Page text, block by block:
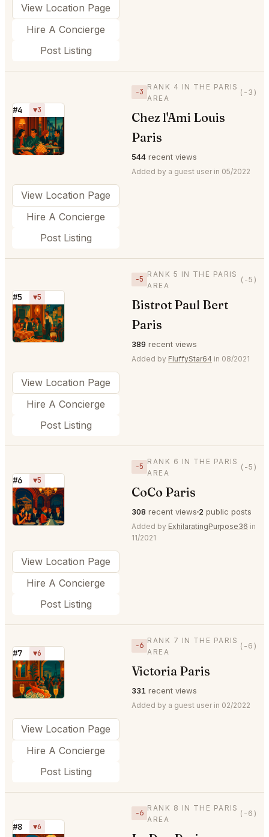
View Location Page
Hire A Concierge
Post Listing
#4 ▼3
⭐
−3
RANK 4 IN THE PARIS
AREA
(-3)
Chez l'Ami Louis
Paris
544 recent views
Added by a guest user in 05/2022
View Location Page
Hire A Concierge
Post Listing
#5 ▼5
⭐
−5
RANK 5 IN THE PARIS
AREA
(-5)
Bistrot Paul Bert
Paris
389 recent views
Added by FluffyStar64 in 08/2021
View Location Page
Hire A Concierge
Post Listing
#6 ▼5
⭐
−5
RANK 6 IN THE PARIS
AREA
(-5)
CoCo Paris
308 recent views 2 public posts
Added by ExhilaratingPurpose36 in
11/2021
View Location Page
Hire A Concierge
Post Listing
#7 ▼6
⭐
−6
RANK 7 IN THE PARIS
AREA
(-6)
Victoria Paris
331 recent views
Added by a guest user in 02/2022
View Location Page
Hire A Concierge
Post Listing
#8 ▼6
−6
RANK 8 IN THE PARIS
AREA
(-6)